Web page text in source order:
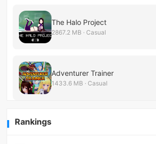
The Halo Project
2867.2 MB · Casual
Adventurer Trainer
1433.6 MB · Casual
Rankings